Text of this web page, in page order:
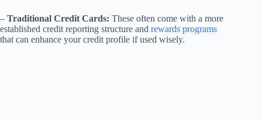
– Traditional Credit Cards: These often come with a more
established credit reporting structure and rewards programs
that can enhance your credit profile if used wisely.